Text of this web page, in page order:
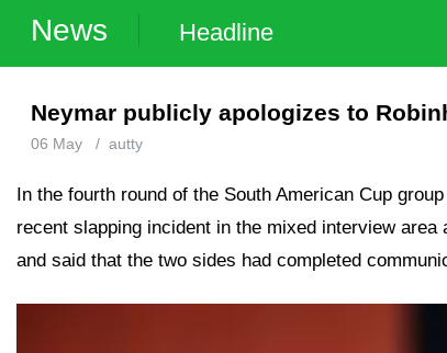
News Headline
Neymar publicly apologizes to
06 May / autty
In the fourth round of the South American Cup
recent slapping incident in the mixed interview
and said that the two sides had completed